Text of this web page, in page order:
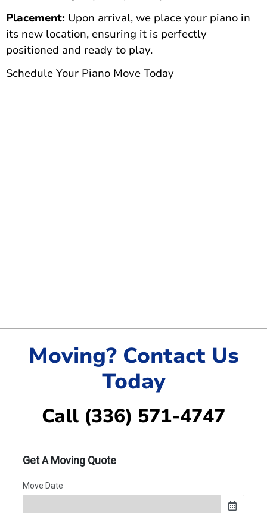
Placement: Upon arrival, we place your piano in
its new location, ensuring it is perfectly
positioned and ready to play.
Schedule Your Piano Move Today
Moving? Contact Us
Today
Call (336) 571-4747